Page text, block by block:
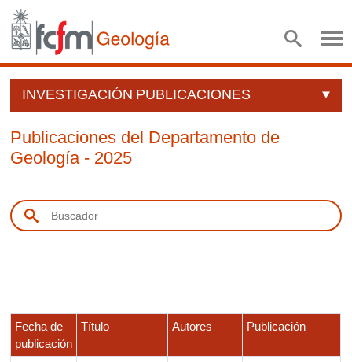
INVESTIGACIÓN PUBLICACIONES
Publicaciones del Departamento de
Geología - 2025
Fecha de
publicación
Título Autores Publicación